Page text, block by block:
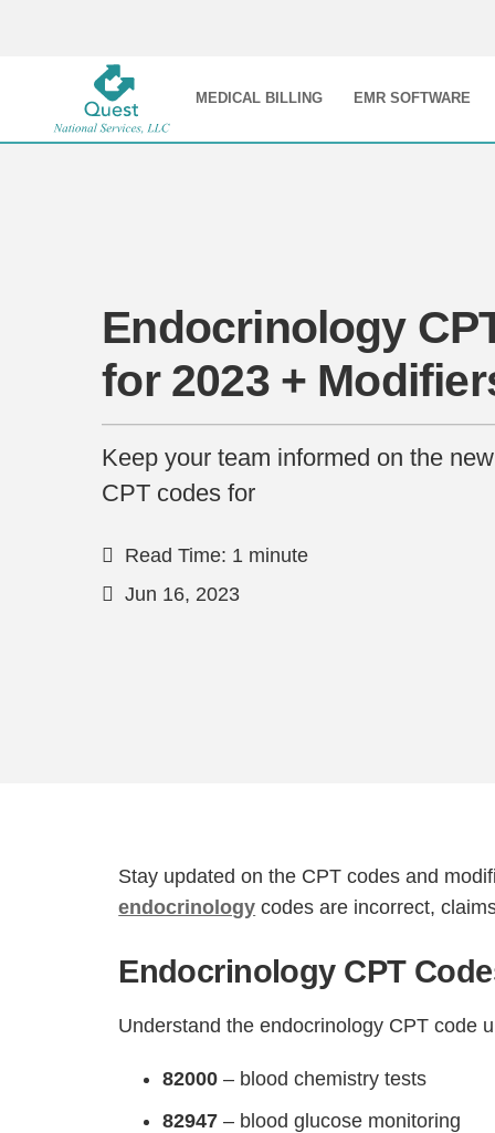
MEDICAL BILLING EMR SOFTWARE
Endocrinology
for 2023 +
Keep your team informed on the
CPT codes for
Read Time: 1 minute
Jun 16, 2023
Stay updated on the CPT codes and
endocrinology codes are incorrect,
Endocrinology CPT
Understand the endocrinology CPT code
82000 – blood chemistry tests
82947 – blood glucose monitoring